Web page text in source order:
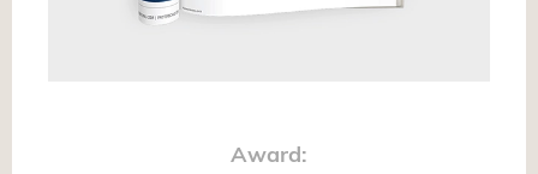
Award: